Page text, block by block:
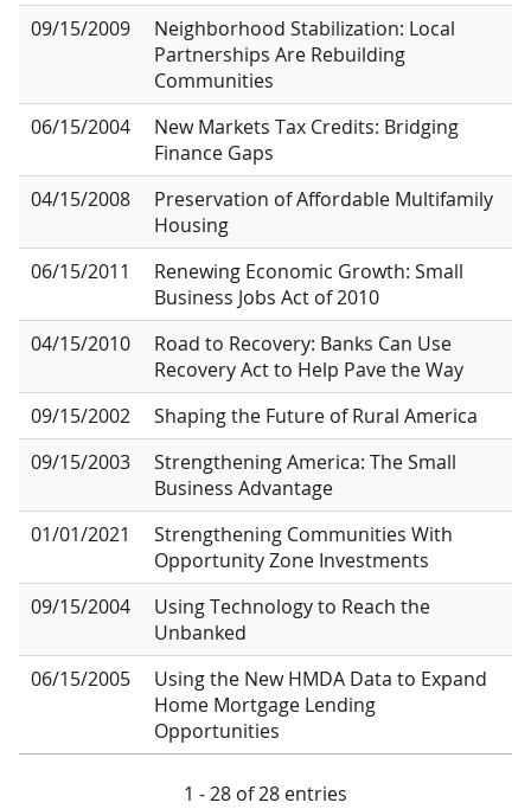
09/15/2009
Neighborhood Stabilization: Local
Partnerships Are Rebuilding
Communities
06/15/2004
New Markets Tax Credits: Bridging
Finance Gaps
04/15/2008
Preservation of Affordable Multifamily
Housing
06/15/2011
Renewing Economic Growth: Small
Business Jobs Act of 2010
04/15/2010
Road to Recovery: Banks Can Use
Recovery Act to Help Pave the Way
09/15/2002
Shaping the Future of Rural America
09/15/2003
Strengthening America: The Small
Business Advantage
01/01/2021
Strengthening Communities With
Opportunity Zone Investments
09/15/2004
Using Technology to Reach the
Unbanked
06/15/2005
Using the New HMDA Data to Expand
Home Mortgage Lending
Opportunities
1 - 28 of 28 entries